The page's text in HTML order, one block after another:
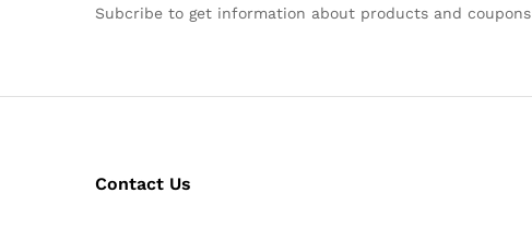
Subcribe to get information about products and coupons
Contact Us